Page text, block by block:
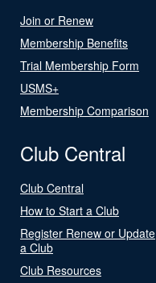
Join or Renew
Membership Benefits
Trial Membership Form
USMS+
Membership Comparison
Club Central
Club Central
How to Start a Club
Register Renew or Update
a Club
Club Resources